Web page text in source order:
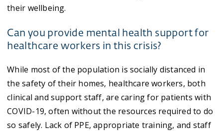
their wellbeing.
Can you provide mental health support for
healthcare workers in this crisis?
While most of the population is socially distanced in
the safety of their homes, healthcare workers, both
clinical and support staff, are caring for patients with
COVID-19, often without the resources required to do
so safely. Lack of PPE, appropriate training, and staff